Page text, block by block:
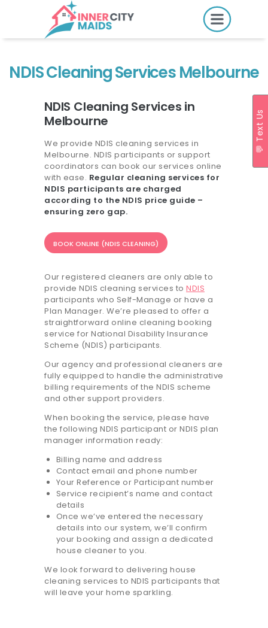
NDIS Cleaning Services Melbourne
HOME
PRICING
BOOK ONLINE
SERVICES
LOCATIONS
GIFT CARDS
REVIEWS
MORE
10.6K followers.
20.7K people like this.
📝JOBS
💬 CONTACT US
NDIS Cleaning Services in
Melbourne
We provide NDIS cleaning services in
Melbourne. NDIS participants or support
coordinators can book our services online
with ease. Regular cleaning services for
NDIS participants are charged
according to the NDIS price guide –
ensuring zero gap.
BOOK ONLINE (NDIS CLEANING)
Our registered cleaners are only able to
provide NDIS cleaning services to NDIS
participants who Self-Manage or have a
Plan Manager. We’re pleased to offer a
straightforward online cleaning booking
service for National Disability Insurance
Scheme (NDIS) participants.
Our agency and professional cleaners are
fully equipped to handle the administrative
billing requirements of the NDIS scheme
and other support providers.
When booking the service, please have
the following NDIS participant or NDIS plan
manager information ready:
Billing name and address
Contact email and phone number
Your Reference or Participant number
Service recipient’s name and contact
details
Once we’ve entered the necessary
details into our system, we’ll confirm
your booking and assign a dedicated
house cleaner to you.
We look forward to delivering house
cleaning services to NDIS participants that
will leave your home sparkling.
💬 Text Us